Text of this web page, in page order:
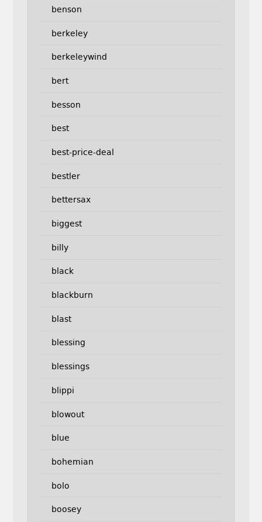
benson
berkeley
berkeleywind
bert
besson
best
best-price-deal
bestler
bettersax
biggest
billy
black
blackburn
blast
blessing
blessings
blippi
blowout
blue
bohemian
bolo
boosey